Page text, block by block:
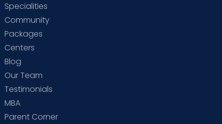
Specialities
Community
Packages
Centers
Blog
Our Team
Testimonials
MBA
Parent Corner